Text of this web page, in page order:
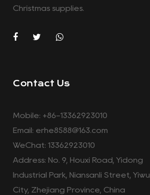
Christmas supplies.
Contact Us
Mobile: +86-13362923010
Email: erhe8588@163.com
WeChat: 13362923010
Address: No. 9, Houxi Road, Yidong
Industrial Park, Niansanli Street, Yiwu
City, Zhejiang Province, China